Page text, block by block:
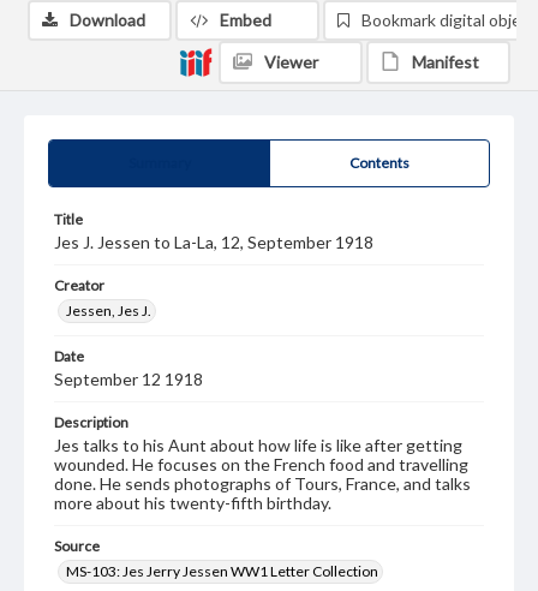
Contents
Title
Jes J. Jessen to La-La, 12, September 1918
Creator
Jessen, Jes J.
Date
September 12 1918
Description
Jes talks to his Aunt about how life is like after getting
wounded. He focuses on the French food and travelling
done. He sends photographs of Tours, France, and talks
more about his twenty-fifth birthday.
Source
MS-103: Jes Jerry Jessen WW1 Letter Collection
Download Embed Bookmark digital object
Viewer Manifest